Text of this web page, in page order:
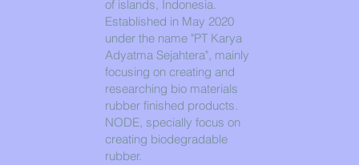
of islands, Indonesia.
Established in May 2020
under the name "PT Karya
Adyatma Sejahtera", mainly
focusing on creating and
researching bio materials
rubber finished products.
NODE, specially focus on
creating biodegradable
rubber.